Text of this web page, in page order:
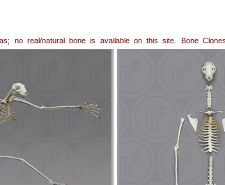
no real/natural bone is available on this site. Bone